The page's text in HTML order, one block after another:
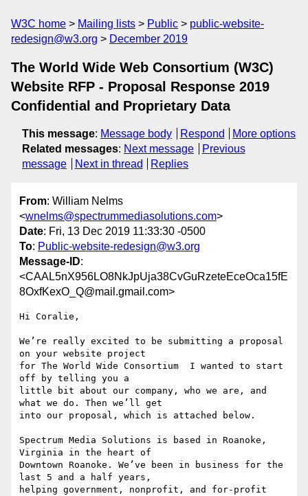
W3C home Mailing lists Public
public-website-
redesign@w3.org
December 2019
The World Wide Web Consortium (W3C)
Website RFP - Proposal Response 2019
Confidential and Proprietary Data
This message: Message body Respond
More options
Related messages: Next message
Previous
message
Next in thread Replies
From: William Nelms
<wnelms@spectrummediasolutions.com>
Date: Fri, 13 Dec 2019 11:33:30 -0500
To: Public-website-redesign@w3.org
Message-ID:
<CAAL5nX956LO8NkJpUja38CvGuRzeteEceOca15fE
8OxfKexO_Q@mail.gmail.com>
Hi Coralie,
We’re really excited to be submitting a proposal
on your website project
for The World Wide Consortium  I wanted to start
off by telling you a
little bit about our company, who we are, and
what we do. Then we’ll get
into our proposal, which is attached below.
Spectrum Media Solutions is based in Roanoke,
Virginia in the heart of
Downtown Roanoke. We’ve been in business for the
last 5 and a half years,
helping government, nonprofit, and for-profit